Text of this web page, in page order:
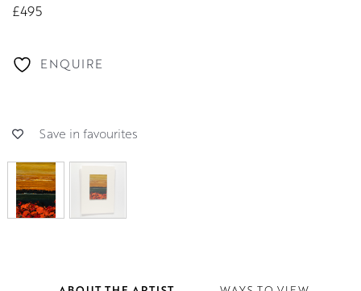
£495
ENQUIRE
Save in favourites